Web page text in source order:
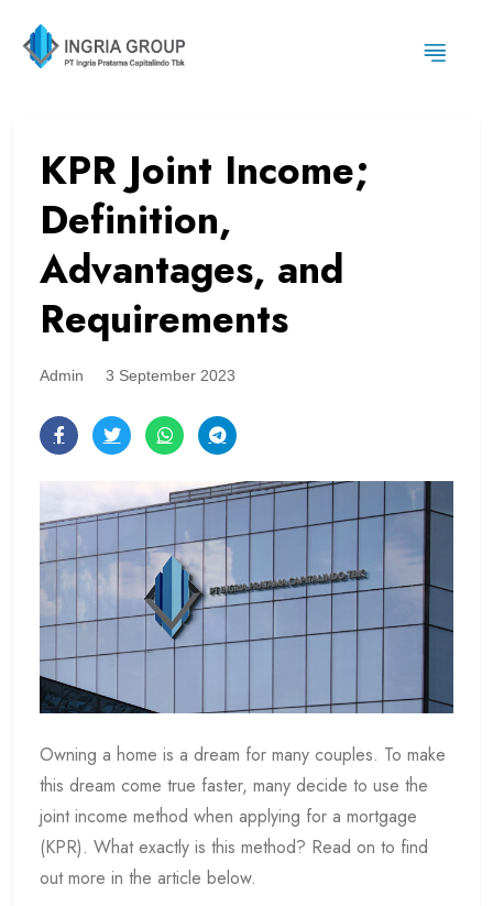
KPR Joint Income;
Definition,
Advantages, and
Requirements
Admin 3 September 2023
Owning a home is a dream for many couples. To make
this dream come true faster, many decide to use the
joint income method when applying for a mortgage
(KPR). What exactly is this method? Read on to find
out more in the article below.